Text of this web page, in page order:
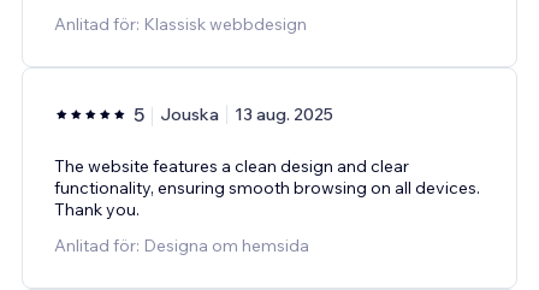
Anlitad för: Klassisk webbdesign
5 Jouska 13 aug. 2025
The website features a clean design and clear
functionality, ensuring smooth browsing on all devices.
Thank you.
Anlitad för: Designa om hemsida